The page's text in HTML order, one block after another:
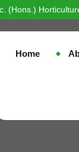
(Hons.)
Home